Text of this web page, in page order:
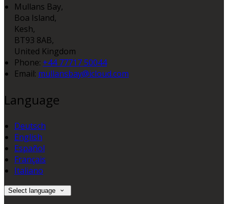
Mullans Bay,
Boa Island,
Kesh,
BT93 8AB,
United Kingdom
Phone: +44 77717 50044
Email: mullansbay@icloud.com
Language
Deutsch
English
Español
Français
Italiano
Select language